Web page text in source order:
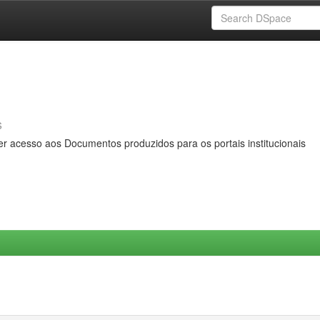
acesso aos Documentos produzidos para os portais institucionais